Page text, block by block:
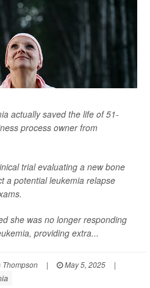
actually saved the life of 51-
process owner from
trial evaluating a new bone
a potential leukemia relapse
she was no longer responding
providing extra...
Thompson | May 5, 2025
|